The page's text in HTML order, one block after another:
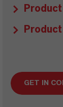
GET IN